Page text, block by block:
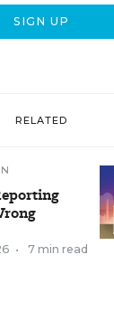
RELATED
• 7 min read